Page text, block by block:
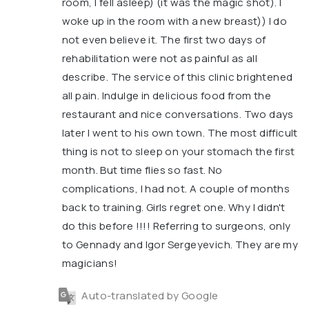
woke up in the room with a new breast)) I do
not even believe it. The first two days of
rehabilitation were not as painful as all
describe. The service of this clinic brightened
all pain. Indulge in delicious food from the
restaurant and nice conversations. Two days
later I went to his own town. The most difficult
thing is not to sleep on your stomach the first
month. But time flies so fast. No
complications, I had not. A couple of months
back to training. Girls regret one. Why I didn't
do this before !!!! Referring to surgeons, only
to Gennady and Igor Sergeyevich. They are my
magicians!
Auto-translated by Google